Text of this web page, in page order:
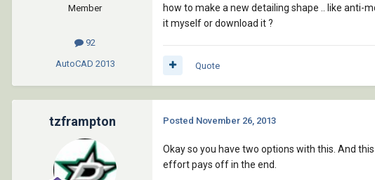
Member
92
AutoCAD 2013
how to make a new detailing shape .. like anti-
it myself or download it ?
Quote
tzframpton Posted November 26, 2013
Okay so you have two options with this. And
effort pays off in the end.